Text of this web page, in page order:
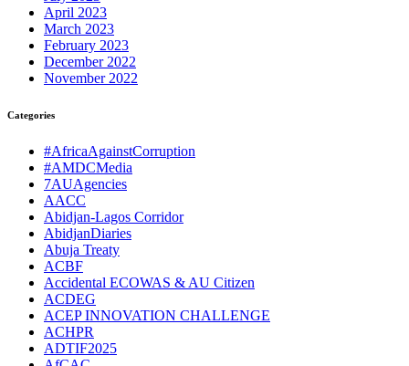
April 2023
March 2023
February 2023
December 2022
November 2022
Categories
#AfricaAgainstCorruption
#AMDCMedia
7AUAgencies
AACC
Abidjan-Lagos Corridor
AbidjanDiaries
Abuja Treaty
ACBF
Accidental ECOWAS & AU Citizen
ACDEG
ACEP INNOVATION CHALLENGE
ACHPR
ADTIF2025